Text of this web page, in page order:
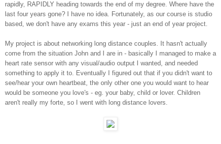
rapidly, RAPIDLY heading towards the end of my degree. Where have the
last four years gone? I have no idea. Fortunately, as our course is studio
based, we don't have any exams this year - just an end of year project.
My project is about networking long distance couples. It hasn't actually
come from the situation John and I are in - basically I managed to make a
heart rate sensor with any visual/audio output I wanted, and needed
something to apply it to. Eventually I figured out that if you didn't want to
see/hear your own heartbeat, the only other one you would want to hear
would be someone you love's - eg. your baby, child or lover. Children
aren't really my forte, so I went with long distance lovers.